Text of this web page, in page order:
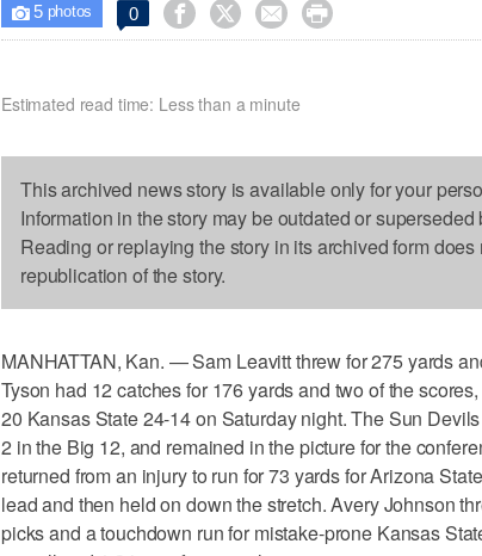
 5photos 0    
Estimated read time: Less than a minute
This archived news story is available only for your
Information in the story may be outdated or
Reading or replaying the story in its archived form does
republication of the story.
MANHATTAN, Kan. — Sam Leavitt threw for 275 yards
Tyson had 12 catches for 176 yards and two of the
20 Kansas State 24-14 on Saturday night. The Sun
2 in the Big 12, and remained in the picture for the
returned from an injury to run for 73 yards for Arizona
lead and then held on down the stretch. Avery Johnson
picks and a touchdown run for mistake-prone Kansas